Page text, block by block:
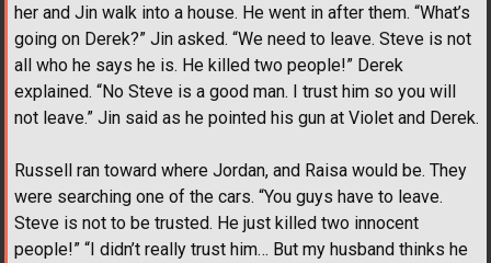
her and Jin walk into a house. He went in after them. “What’s
going on Derek?” Jin asked. “We need to leave. Steve is not
all who he says he is. He killed two people!” Derek
explained. “No Steve is a good man. I trust him so you will
not leave.” Jin said as he pointed his gun at Violet and Derek.
Russell ran toward where Jordan, and Raisa would be. They
were searching one of the cars. “You guys have to leave.
Steve is not to be trusted. He just killed two innocent
people!” “I didn’t really trust him… But my husband thinks he